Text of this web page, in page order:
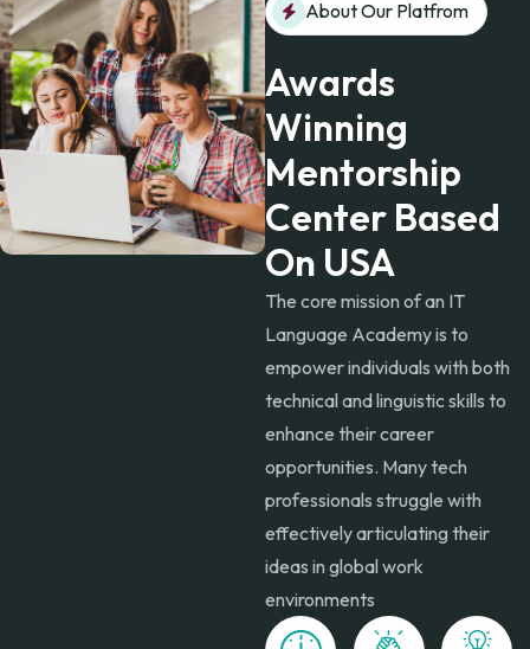
About Our Platfrom
Awards
Winning
Mentorship
Center Based
On USA
The core mission of an IT
Language Academy is to
empower individuals with both
technical and linguistic skills to
enhance their career
opportunities. Many tech
professionals struggle with
effectively articulating their
ideas in global work
environments